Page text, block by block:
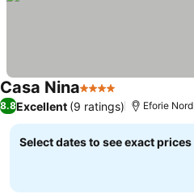
Casa Nina4 Stars
8.8Excellent (9 ratings) Eforie Nord
Select dates to see exact prices